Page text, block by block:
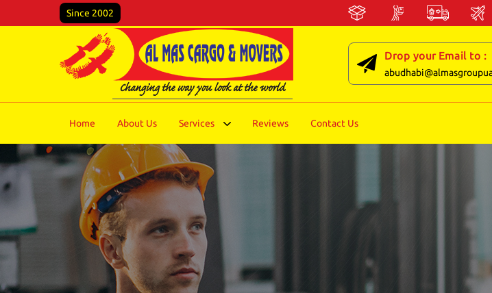
Since 2002
Drop your Email to :
Home About Us Services Reviews Contact Us